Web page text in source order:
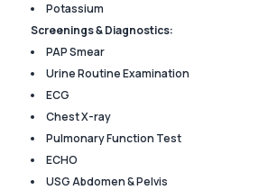
Potassium
Screenings & Diagnostics:
PAP Smear
Urine Routine Examination
ECG
Chest X-ray
Pulmonary Function Test
ECHO
USG Abdomen & Pelvis